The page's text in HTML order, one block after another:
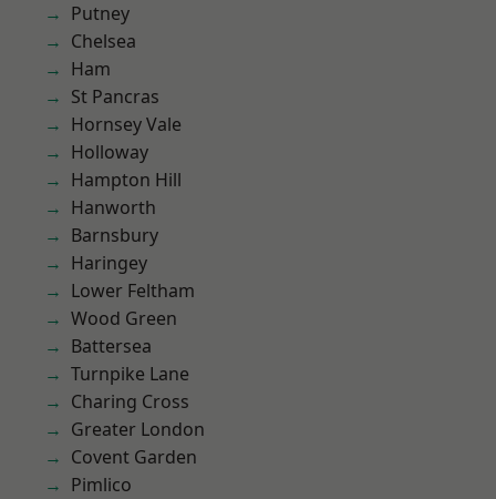
Putney
Chelsea
Ham
St Pancras
Hornsey Vale
Holloway
Hampton Hill
Hanworth
Barnsbury
Haringey
Lower Feltham
Wood Green
Battersea
Turnpike Lane
Charing Cross
Greater London
Covent Garden
Pimlico